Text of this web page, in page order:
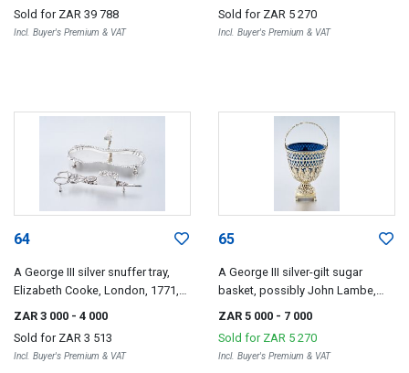
Sold for ZAR 39 788
Incl. Buyer's Premium & VAT
Sold for ZAR 5 270
Incl. Buyer's Premium & VAT
64
A George III silver snuffer tray,
Elizabeth Cooke, London, 1771,
1812
ZAR 3 000 - 4 000
Sold for ZAR 3 513
Incl. Buyer's Premium & VAT
65
A George III silver-gilt sugar
basket, possibly John Lambe,
ZAR 5 000 - 7 000
Sold for ZAR 5 270
Incl. Buyer's Premium & VAT